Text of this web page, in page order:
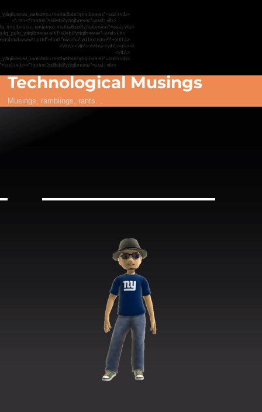
Technological Musings
Musings, ramblings, rants…